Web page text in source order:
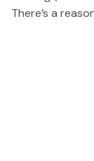
There’s a